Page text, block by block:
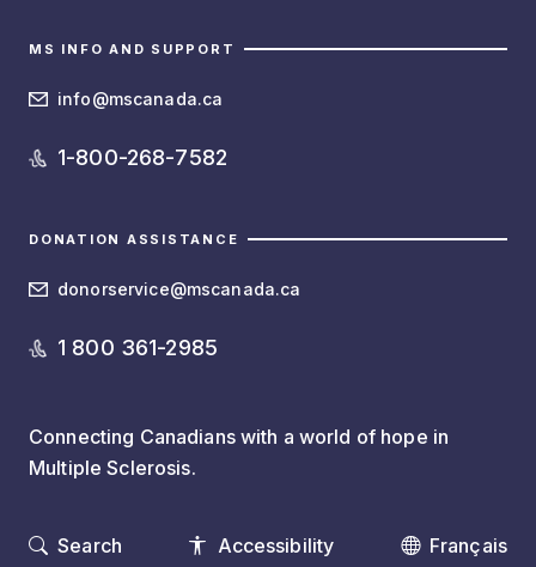
MS INFO AND SUPPORT
info@mscanada.ca
1-800-268-7582
DONATION ASSISTANCE
donorservice@mscanada.ca
1 800 361-2985
Connecting Canadians with a world of hope in
Multiple Sclerosis.
Search Accessibility Français